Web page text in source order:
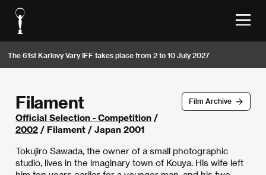
The 61st Karlovy Vary IFF takes place from 2 to 10 July 2027
Film Archive
Filament
Official Selection - Competition /
2002 / Filament / Japan 2001
Tokujiro Sawada, the owner of a small photographic
studio, lives in the imaginary town of Kouya. His wife left